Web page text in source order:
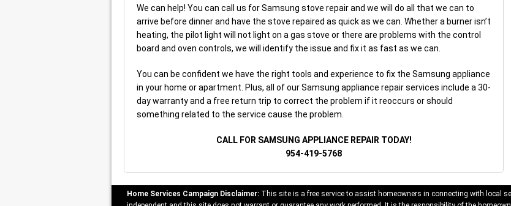
We can help! You can call us for Samsung stove repair and we will do all that we can to
arrive before dinner and have the stove repaired as quick as we can. Whether a burner isn’t
heating, the pilot light will not light on a gas stove or there are problems with the control
board and oven controls, we will identify the issue and fix it as fast as we can.
You can be confident we have the right tools and experience to fix the Samsung appliance
in your home or apartment. Plus, all of our Samsung appliance repair services include a 30-
day warranty and a free return trip to correct the problem if it reoccurs or should
something related to the service cause the problem.
CALL FOR SAMSUNG APPLIANCE REPAIR TODAY!
954-419-5768
Home Services Campaign Disclaimer: This site is a free service to assist homeowners in connecting with local